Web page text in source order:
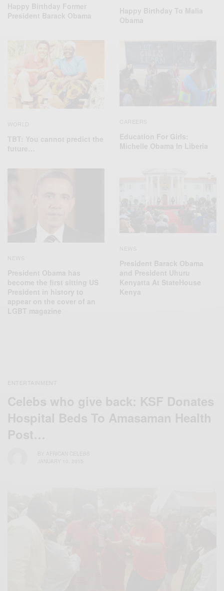
Happy Birthday Former
President Barack Obama
Happy Birthday To Malia
Obama
TBT: You cannot predict the
future…
CAREERS
Education For Girls:
Michelle Obama In Liberia
NEWS
President Obama has
become the first sitting US
President in history to
appear on the cover of an
LGBT magazine
NEWS
President Barack Obama
and President Uhuru
Kenyatta At StateHouse
Kenya